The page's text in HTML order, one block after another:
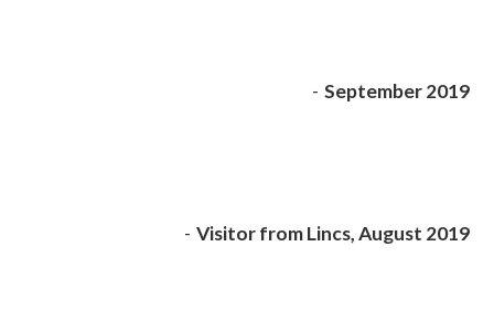
- September 2019
- Visitor from Lincs, August 2019